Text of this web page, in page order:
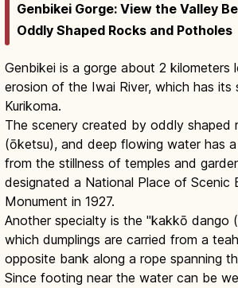
Genbikei Gorge: View the Valley
Oddly Shaped Rocks and Potholes
Genbikei is a gorge about 2 kilometers
erosion of the Iwai River, which has its
Kurikoma.
The scenery created by oddly shaped
(ōketsu), and deep flowing water has
from the stillness of temples and
designated a National Place of Scenic
Monument in 1927.
Another specialty is the "kakkō dango
which dumplings are carried from a
opposite bank along a rope spanning
Since footing near the water can be